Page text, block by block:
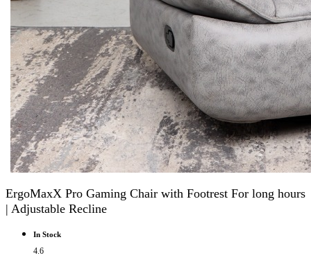
ErgoMaxX Pro Gaming Chair with Footrest For long hours
| Adjustable Recline
In Stock
4.6